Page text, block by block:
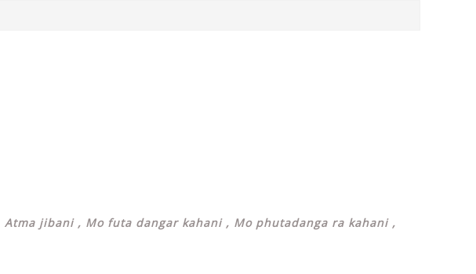
Atma jibani , Mo futa dangar kahani , Mo phutadanga ra kahani ,